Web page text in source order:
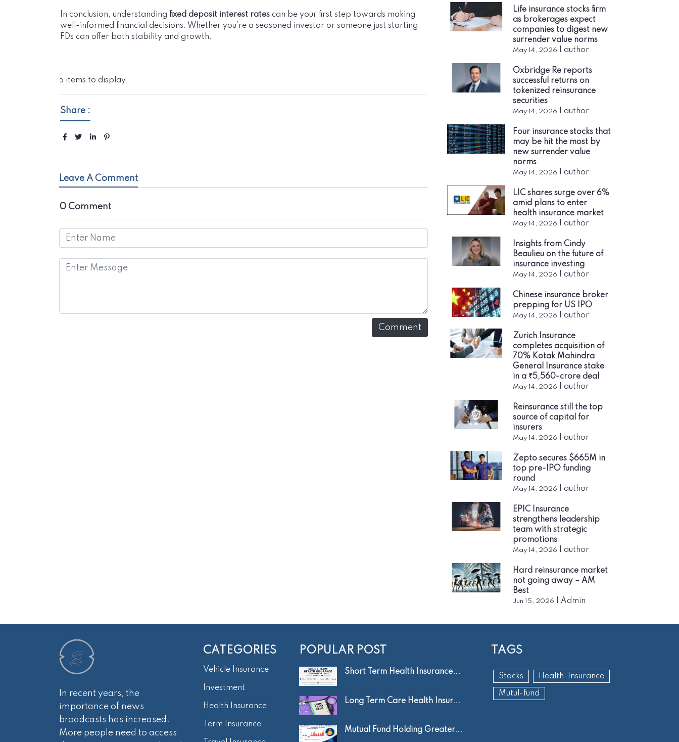
In conclusion, understanding fixed deposit interest rates can be your first step towards making
well-informed financial decisions. Whether you’re a seasoned investor or someone just starting,
FDs can offer both stability and growth.
No items to display.
Share :
Leave A Comment
0 Comment
Comment
Life insurance stocks firm
as brokerages expect
companies to digest new
surrender value norms
May 14, 2026 author
Oxbridge Re reports
successful returns on
tokenized reinsurance
securities
May 14, 2026 author
Four insurance stocks that
may be hit the most by
new surrender value
norms
May 14, 2026 author
LIC shares surge over 6%
amid plans to enter
health insurance market
May 14, 2026 author
Insights from Cindy
Beaulieu on the future of
insurance investing
May 14, 2026 author
Chinese insurance broker
prepping for US IPO
May 14, 2026 author
Zurich Insurance
completes acquisition of
70% Kotak Mahindra
General Insurance stake
in a ₹5,560-crore deal
May 14, 2026 author
Reinsurance still the top
source of capital for
insurers
May 14, 2026 author
Zepto secures $665M in
top pre-IPO funding
round
May 14, 2026 author
EPIC Insurance
strengthens leadership
team with strategic
promotions
May 14, 2026 author
Hard reinsurance market
not going away – AM
Best
Jun 15, 2026 Admin
In recent years, the
importance of news
broadcasts has increased.
More people need to access
CATEGORIES
Vehicle Insurance
Investment
Health Insurance
Term Insurance
POPULAR POST
Short Term Health Insurance...
Long Term Care Health Insur...
Mutual Fund Holding Greater...
TAGS
Stocks Health-Insurance
Mutul-fund